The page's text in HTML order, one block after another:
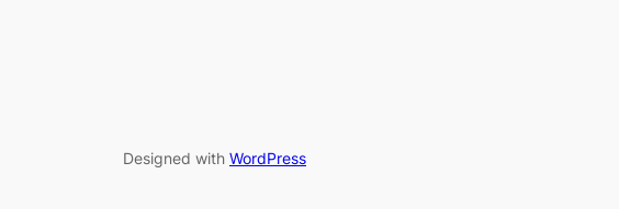
Designed with WordPress